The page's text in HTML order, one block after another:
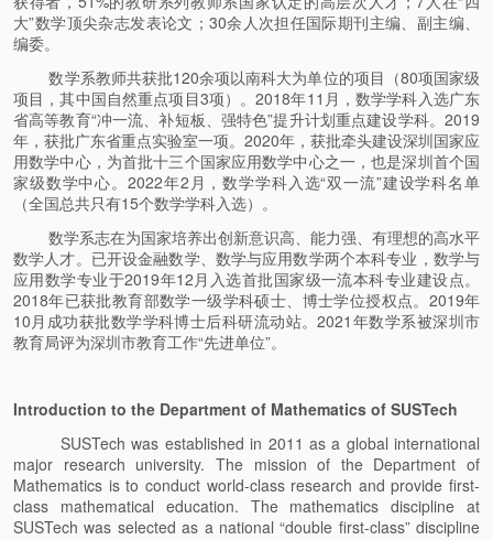
大”数学顶尖杂志发表论文；30余人次担任国际期刊主编、副主编、
编委。
数学系教师共获批120余项以南科大为单位的项目（80项国家级
项目，其中国自然重点项目3项）。2018年11月，数学学科入选广东
省高等教育“冲一流、补短板、强特色”提升计划重点建设学科。2019
年，获批广东省重点实验室一项。2020年，获批牵头建设深圳国家应
用数学中心，为首批十三个国家应用数学中心之一，也是深圳首个国
家级数学中心。2022年2月，数学学科入选“双一流”建设学科名单
（全国总共只有15个数学学科入选）。
数学系志在为国家培养出创新意识高、能力强、有理想的高水平
数学人才。已开设金融数学、数学与应用数学两个本科专业，数学与
应用数学专业于2019年12月入选首批国家级一流本科专业建设点。
2018年已获批教育部数学一级学科硕士、博士学位授权点。2019年
10月成功获批数学学科博士后科研流动站。2021年数学系被深圳市
教育局评为深圳市教育工作“先进单位”。
Introduction to the Department of Mathematics of SUSTech
SUSTech was established in 2011 as a global international
major research university. The mission of the Department of
Mathematics is to conduct world-class research and provide first-
class mathematical education. The mathematics discipline at
SUSTech was selected as a national “double first-class” discipline